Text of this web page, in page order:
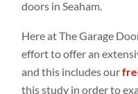
doors in Seaham.
Here at The Garage
effort to offer an
and this includes our
this study in order to